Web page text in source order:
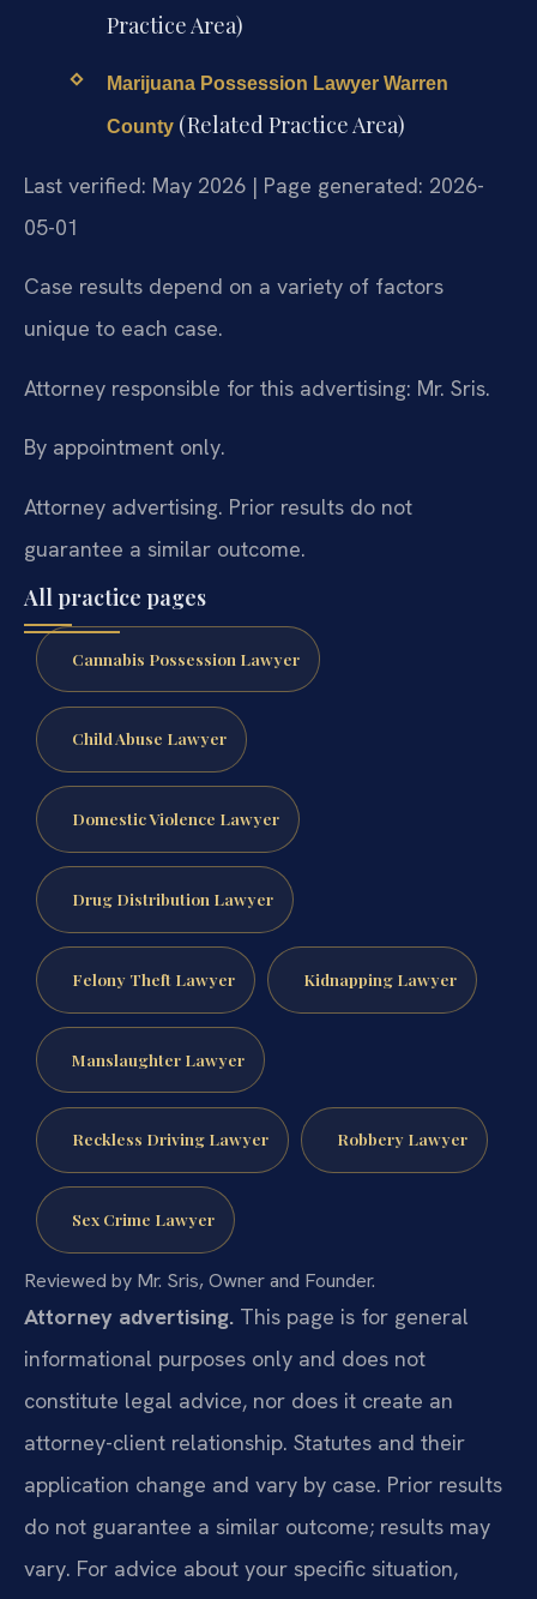
Practice Area)
Marijuana Possession Lawyer Warren
County(Related Practice Area)
Last verified: May 2026 | Page generated: 2026-
05-01
Case results depend on a variety of factors
unique to each case.
Attorney responsible for this advertising: Mr. Sris.
By appointment only.
Attorney advertising. Prior results do not
guarantee a similar outcome.
All practice pages
Cannabis Possession Lawyer
Child Abuse Lawyer
Domestic Violence Lawyer
Drug Distribution Lawyer
Felony Theft Lawyer Kidnapping Lawyer
Manslaughter Lawyer
Reckless Driving Lawyer Robbery Lawyer
Sex Crime Lawyer
Reviewed by Mr. Sris, Owner and Founder.
Attorney advertising. This page is for general
informational purposes only and does not
constitute legal advice, nor does it create an
attorney-client relationship. Statutes and their
application change and vary by case. Prior results
do not guarantee a similar outcome; results may
vary. For advice about your specific situation,